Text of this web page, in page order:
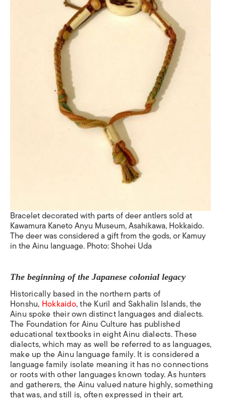
Braceletdecorated with parts of deer antlers sold at
Kawamura Kaneto Anyu Museum, Asahikawa, Hokkaido.
The deer was considered a gift from the gods, or Kamuy
in the Ainu language. Photo: Shohei Uda
The beginning of the Japanese colonial legacy
Historically based in the northern parts of
Honshu, Hokkaido, the Kuril and Sakhalin Islands, the
Ainu spoke their owndistinct languages and dialects.
The Foundation for Ainu Culture has published
educational textbooks in eight Ainu dialects.These
dialects, which may as well be referred to as languages,
make up the Ainu language family. It is considered a
language family isolate meaning it has no connections
or roots with other languages known today.As hunters
and gatherers, the Ainu valued nature highly, something
that was, and still is, often expressed in their art.